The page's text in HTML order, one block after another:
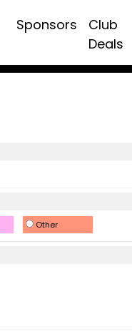
Sponsors
Club
Deals
Other